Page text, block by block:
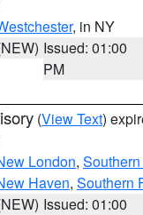
, in NY
Issued: 01:00
PM
(View Text)
London,
Haven, Southern
Issued: 01:00